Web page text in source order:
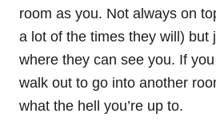
room as you. Not always on
a lot of the times they will) but
where they can see you. If
walk out to go into another
what the hell you’re up to.